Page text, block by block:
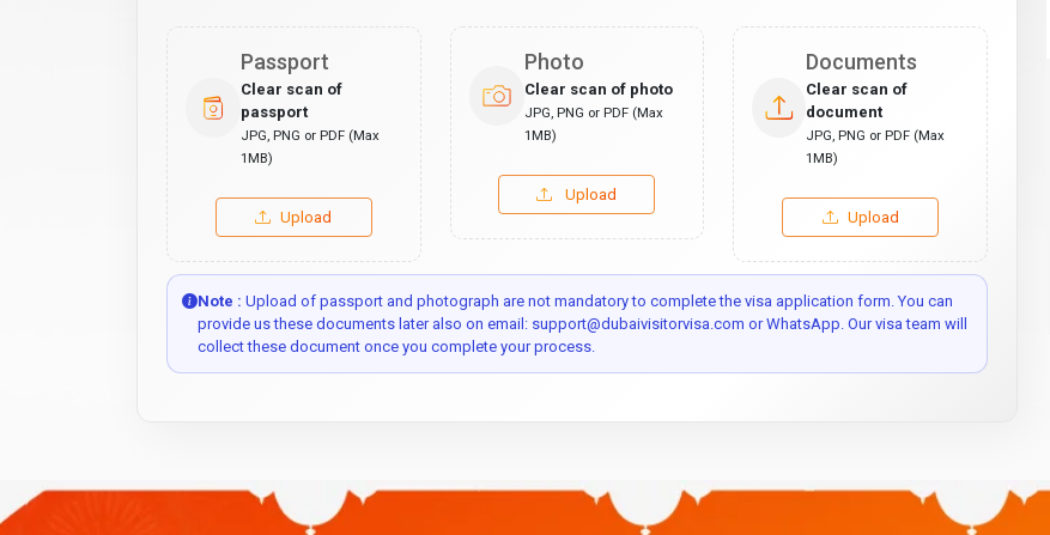
Passport
Clear scan of
passport
JPG, PNG or PDF (Max
1MB)
Upload
Photo
Clear scan of photo
JPG, PNG or PDF (Max
1MB)
Upload
Documents
Clear scan of
document
JPG, PNG or PDF (Max
1MB)
Upload
Note : Upload of passport and photograph are not mandatory to complete the visa application form. You can
provide us these documents later also on email: support@dubaivisitorvisa.com or WhatsApp. Our visa team will
collect these document once you complete your process.